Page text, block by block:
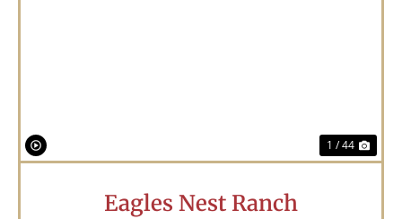
1 / 44
Eagles Nest Ranch